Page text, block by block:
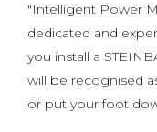
"Intelligent Power
dedicated and
you install a
will be recognised
or put your foot